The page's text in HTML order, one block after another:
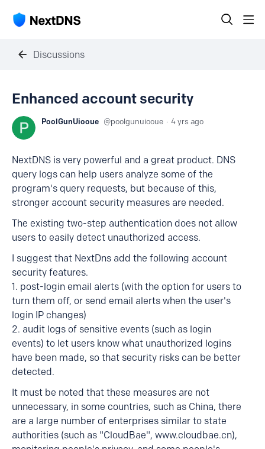
Discussions
Enhanced account security
PoolGunUiooue poolgunuiooue 4 yrs ago
NextDNS is very powerful and a great product. DNS
query logs can help users analyze some of the
program's query requests, but because of this,
stronger account security measures are needed.
The existing two-step authentication does not allow
users to easily detect unauthorized access.
I suggest that NextDns add the following account
security features.
1. post-login email alerts (with the option for users to
turn them off, or send email alerts when the user's
login IP changes)
2. audit logs of sensitive events (such as login
events) to let users know what unauthorized logins
have been made, so that security risks can be better
detected.
It must be noted that these measures are not
unnecessary, in some countries, such as China, there
are a large number of enterprises similar to state
authorities (such as "CloudBae", www.cloudbae.cn),